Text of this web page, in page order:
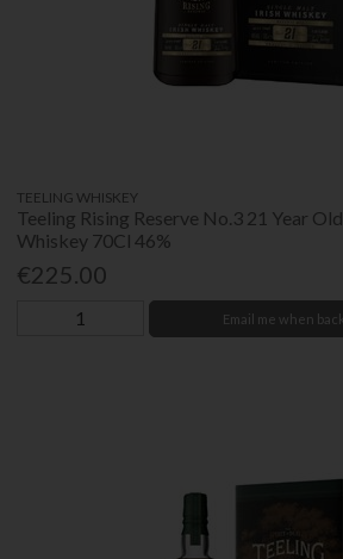
TEELING WHISKEY
Teeling Rising Reserve No.3 21 Year
Whiskey 70Cl 46%
€225.00
Email me when